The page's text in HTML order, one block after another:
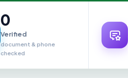
0
Verified
document & phone
checked